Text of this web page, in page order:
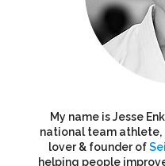
My name is Jesse
national team athlete,
lover & founder of
helping people